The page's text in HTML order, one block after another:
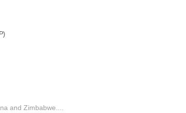
)
and Zimbabwe....